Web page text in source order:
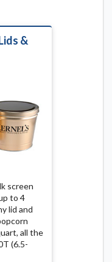
&
screen
to 4
lid and
all the
(6.5-